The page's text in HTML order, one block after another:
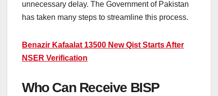
unnecessary delay. The Government of Pakistan
has taken many steps to streamline this process.
Benazir Kafaalat 13500 New Qist Starts After
NSER Verification
Who Can Receive BISP